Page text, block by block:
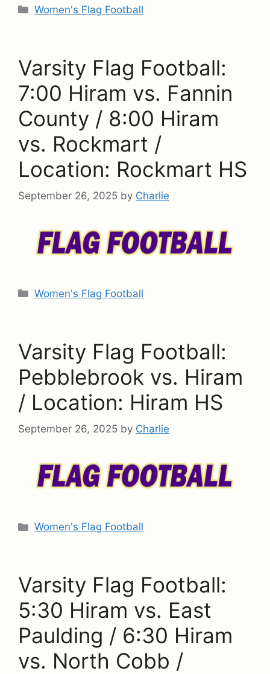
Categories
Women's Flag Football
Varsity Flag Football:
7:00 Hiram vs. Fannin
County / 8:00 Hiram
vs. Rockmart /
Location: Rockmart HS
September 26, 2025 by Charlie
Categories
Women's Flag Football
Varsity Flag Football:
Pebblebrook vs. Hiram
/ Location: Hiram HS
September 26, 2025 by Charlie
Categories
Women's Flag Football
Varsity Flag Football:
5:30 Hiram vs. East
Paulding / 6:30 Hiram
vs. North Cobb /